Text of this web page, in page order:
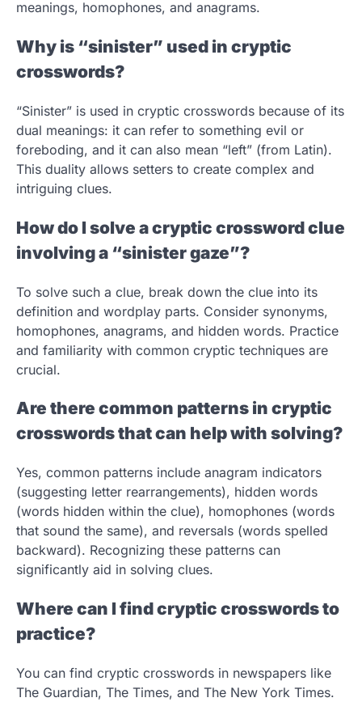
meanings, homophones, and anagrams.
Why is “sinister” used in cryptic
crosswords?
“Sinister” is used in cryptic crosswords because of its
dual meanings: it can refer to something evil or
foreboding, and it can also mean “left” (from Latin).
This duality allows setters to create complex and
intriguing clues.
How do I solve a cryptic crossword clue
involving a “sinister gaze”?
To solve such a clue, break down the clue into its
definition and wordplay parts. Consider synonyms,
homophones, anagrams, and hidden words. Practice
and familiarity with common cryptic techniques are
crucial.
Are there common patterns in cryptic
crosswords that can help with solving?
Yes, common patterns include anagram indicators
(suggesting letter rearrangements), hidden words
(words hidden within the clue), homophones (words
that sound the same), and reversals (words spelled
backward). Recognizing these patterns can
significantly aid in solving clues.
Where can I find cryptic crosswords to
practice?
You can find cryptic crosswords in newspapers like
The Guardian, The Times, and The New York Times.